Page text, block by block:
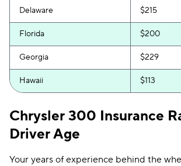
Delaware $215
Florida $200
Georgia $229
Hawaii $113
Illinois
Chrysler 300 Insurance
Driver Age
Your years of experience behind the